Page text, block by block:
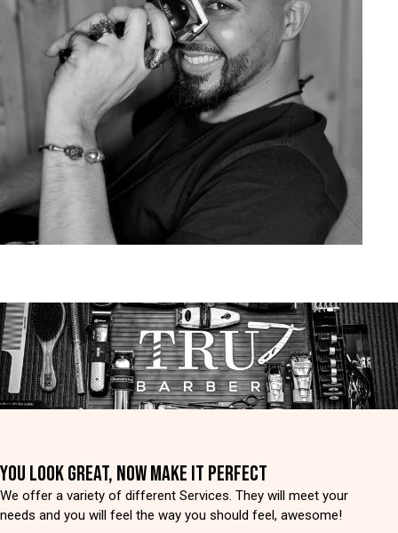
YOU LOOK GREAT, NOW MAKE IT PERFECT
We offer a variety of different Services. They will meet your
needs and you will feel the way you should feel, awesome!